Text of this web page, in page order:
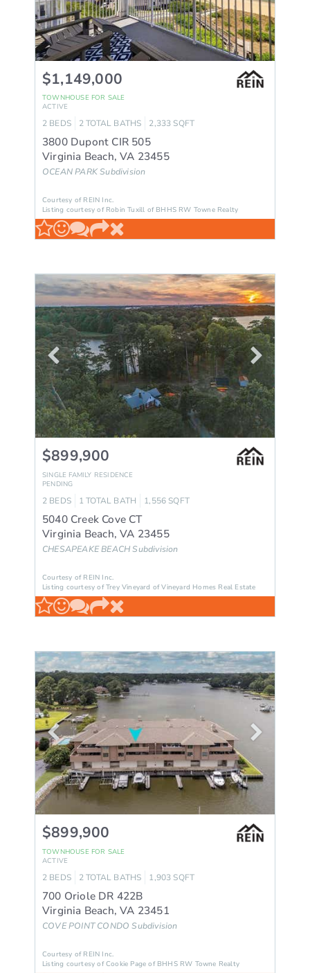
$1,149,000
TOWNHOUSE FOR SALE
ACTIVE
2 BEDS 2 TOTAL BATHS 2,333 SQFT
3800 Dupont CIR 505
Virginia Beach,VA 23455
OCEAN PARKSubdivision
Courtesy of REIN Inc.
Listing courtesy of Robin Tuxill of BHHS RW Towne Realty
$899,900
SINGLE FAMILY RESIDENCE
PENDING
2 BEDS 1 TOTAL BATH 1,556 SQFT
5040 Creek Cove CT
Virginia Beach,VA 23455
CHESAPEAKE BEACHSubdivision
Courtesy of REIN Inc.
Listing courtesy of Trey Vineyard of Vineyard Homes Real Estate
$899,900
TOWNHOUSE FOR SALE
ACTIVE
2 BEDS 2 TOTAL BATHS 1,903 SQFT
700 Oriole DR 422B
Virginia Beach,VA 23451
COVE POINT CONDO Subdivision
Courtesy of REIN Inc.
Listing courtesy of Cookie Page of BHHS RW Towne Realty